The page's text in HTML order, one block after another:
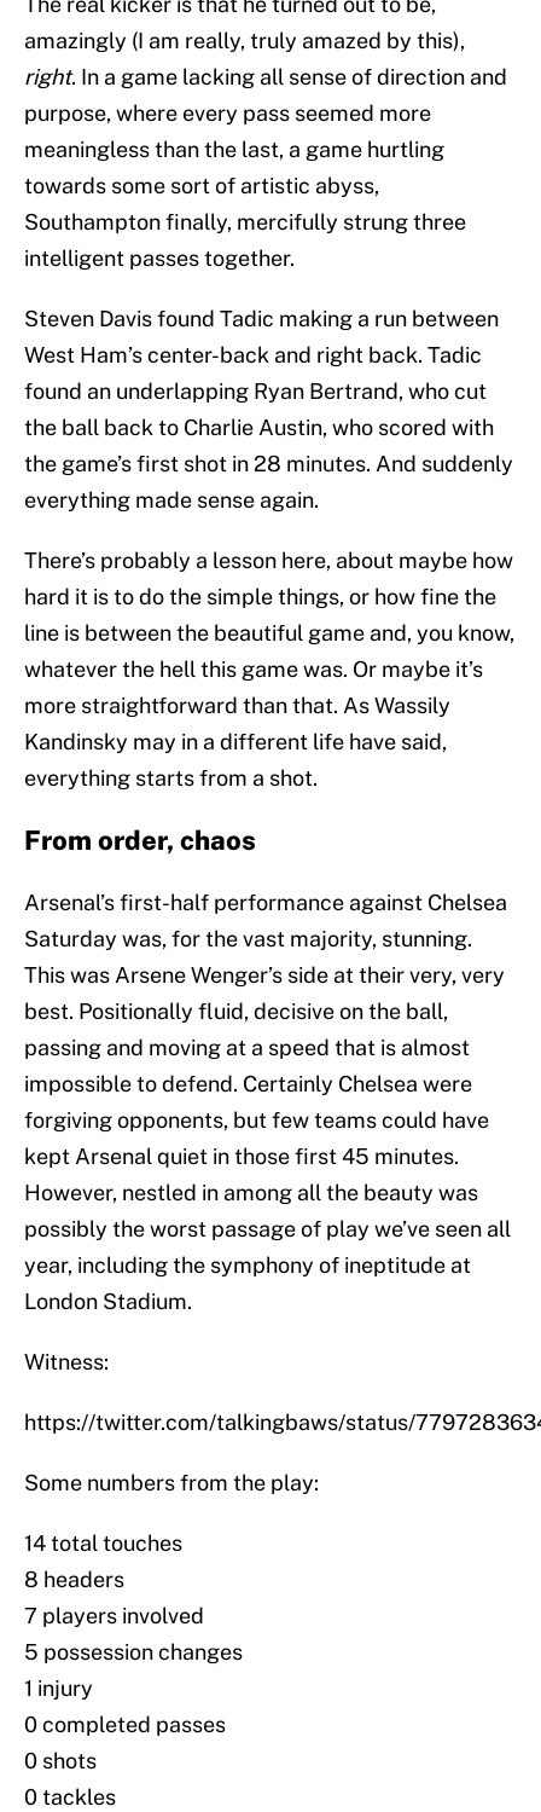
amazingly (I am really, truly amazed by this),
right. In a game lacking all sense of direction and
purpose, where every pass seemed more
meaningless than the last, a game hurtling
towards some sort of artistic abyss,
Southampton finally, mercifully strung three
intelligent passes together.
Steven Davis found Tadic making a run between
West Ham’s center-back and right back. Tadic
found an underlapping Ryan Bertrand, who cut
the ball back to Charlie Austin, who scored with
the game’s first shot in 28 minutes. And suddenly
everything made sense again.
There’s probably a lesson here, about maybe how
hard it is to do the simple things, or how fine the
line is between the beautiful game and, you know,
whatever the hell this game was. Or maybe it’s
more straightforward than that. As Wassily
Kandinsky may in a different life have said,
everything starts from a shot.
From order, chaos
Arsenal’s first-half performance against Chelsea
Saturday was, for the vast majority, stunning.
This was Arsene Wenger’s side at their very, very
best. Positionally fluid, decisive on the ball,
passing and moving at a speed that is almost
impossible to defend. Certainly Chelsea were
forgiving opponents, but few teams could have
kept Arsenal quiet in those first 45 minutes.
However, nestled in among all the beauty was
possibly the worst passage of play we’ve seen all
year, including the symphony of ineptitude at
London Stadium.
Witness:
https://twitter.com/talkingbaws/status/
Some numbers from the play:
14 total touches
8 headers
7 players involved
5 possession changes
1 injury
0 completed passes
0 shots
0 tackles